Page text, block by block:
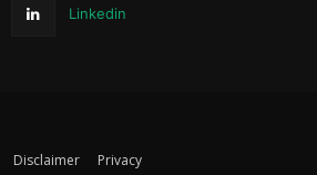
Linkedin
Disclaimer Privacy